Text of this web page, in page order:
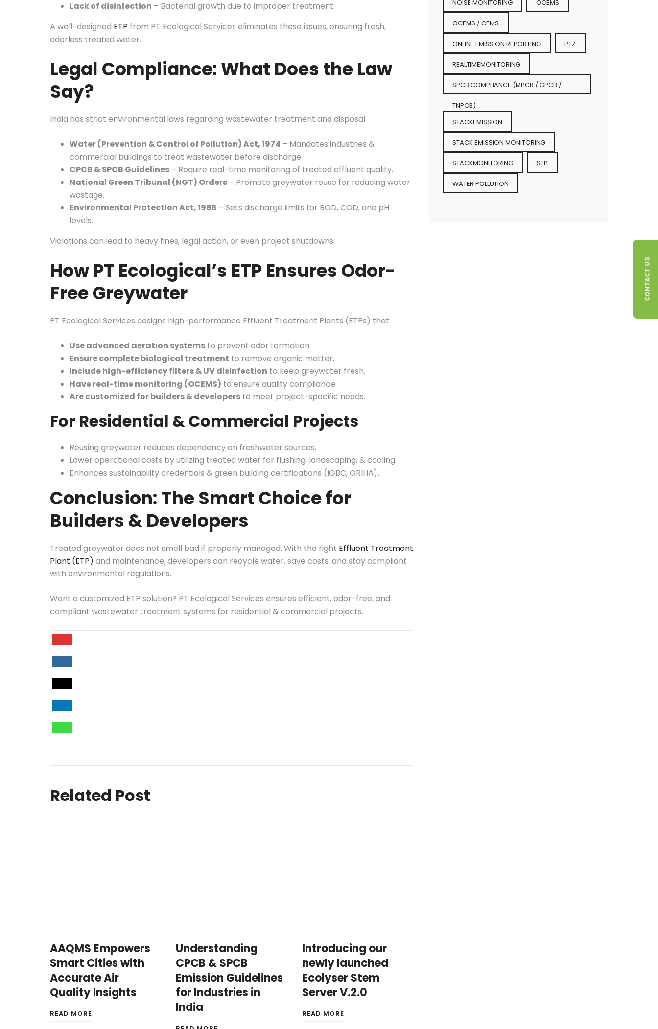
Lack of disinfection – Bacterial growth due to improper treatment.
A well-designed ETP from PT Ecological Services eliminates these issues, ensuring fresh,
odorless treated water.
Legal Compliance: What Does the Law
Say?
India has strict environmental laws regarding wastewater treatment and disposal:
Water (Prevention & Control of Pollution) Act, 1974 – Mandates industries &
commercial buildings to treat wastewater before discharge.
CPCB & SPCB Guidelines – Require real-time monitoring of treated effluent quality.
National Green Tribunal (NGT) Orders – Promote greywater reuse for reducing water
wastage.
Environmental Protection Act, 1986 – Sets discharge limits for BOD, COD, and pH
levels.
Violations can lead to heavy fines, legal action, or even project shutdowns.
How PT Ecological’s ETP Ensures Odor-
Free Greywater
PT Ecological Services designs high-performance Effluent Treatment Plants (ETPs) that:
Use advanced aeration systems to prevent odor formation.
Ensure complete biological treatment to remove organic matter.
Include high-efficiency filters & UV disinfection to keep greywater fresh.
Have real-time monitoring (OCEMS) to ensure quality compliance.
Are customized for builders & developers to meet project-specific needs.
For Residential & Commercial Projects
Reusing greywater reduces dependency on freshwater sources.
Lower operational costs by utilizing treated water for flushing, landscaping, & cooling.
Enhances sustainability credentials & green building certifications (IGBC, GRIHA).
Conclusion: The Smart Choice for
Builders & Developers
Treated greywater does not smell bad if properly managed. With the right Effluent Treatment
Plant (ETP) and maintenance, developers can recycle water, save costs, and stay compliant
with environmental regulations.
Want a customized ETP solution? PT Ecological Services ensures efficient, odor-free, and
compliant wastewater treatment systems for residential & commercial projects.
Related Post
AAQMS Empowers
Smart Cities with
Accurate Air
Quality Insights
READ MORE
Understanding
CPCB & SPCB
Emission Guidelines
for Industries in
India
Introducing our
newly launched
Ecolyser Stem
Server V.2.0
READ MORE
NOISE MONITORING OCEMS
OCEMS / CEMS
ONLINE EMISSION REPORTING PTZ
REALTIMEMONITORING
SPCB COMPLIANCE (MPCB / GPCB /
TNPCB)
STACKEMISSION
STACK EMISSION MONITORING
STACKMONITORING STP
WATER POLLUTION
CONTACT US